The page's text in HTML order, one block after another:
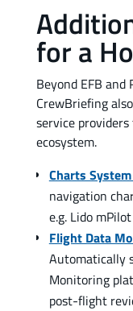
for a
Beyond EFB
CrewBriefing
service
ecosystem.
Charts
navigation
e.g. Lido
Flight Data
Automatically
Monitoring
post-flight